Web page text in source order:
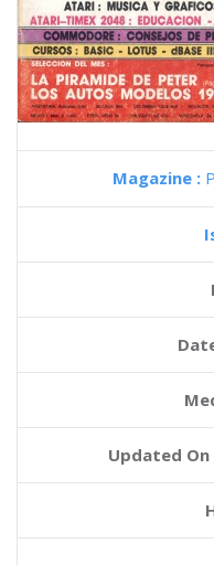
Magazine :
Updated On